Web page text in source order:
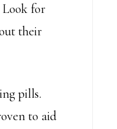
Look for
their
pills.
to aid